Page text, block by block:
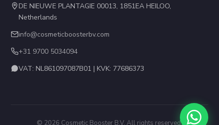
DE NIEUWE PLANTAGIE 00013, 1851EA HEILOO,
Netherlands
info@cosmeticboosterbv.com
+31 9700 5034094
VAT: NL861097087B01 | KVK: 77686373
© 2026 Cosmetic Booster B.V. All rights reserved.